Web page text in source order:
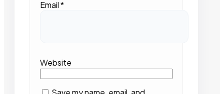
Email*
Website